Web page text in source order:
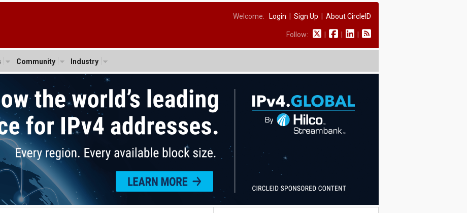
Welcome: Login Sign Up About CircleID
Follow:
Community Industry